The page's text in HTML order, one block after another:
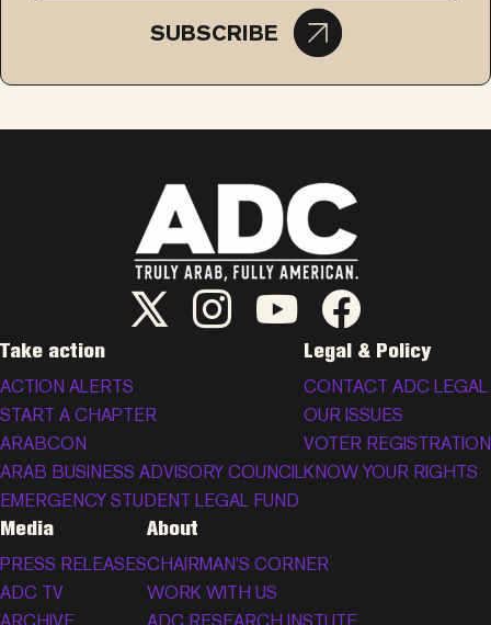
SUBSCRIBE
ADC Twitter/X
ADC Instagram
ADC YouTubeADC Facebook
Take action
ACTION ALERTS
START A CHAPTER
ARABCON
ARAB BUSINESS ADVISORY COUNCIL
EMERGENCY STUDENT LEGAL FUND
Legal & Policy
CONTACT ADC LEGAL
OUR ISSUES
VOTER REGISTRATION
KNOW YOUR RIGHTS
Media
PRESS RELEASES
ADC TV
About
CHAIRMAN’S CORNER
WORK WITH US